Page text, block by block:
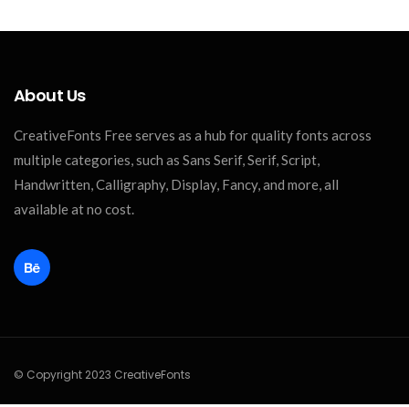
About Us
CreativeFonts Free serves as a hub for quality fonts across
multiple categories, such as Sans Serif, Serif, Script,
Handwritten, Calligraphy, Display, Fancy, and more, all
available at no cost.
© Copyright 2023 CreativeFonts